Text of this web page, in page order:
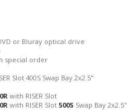
or Bluray optical drive
special order
Slot 400S Swap Bay 2x2.5"
with RISER Slot
with RISER Slot 500S Swap Bay 2x2.5"